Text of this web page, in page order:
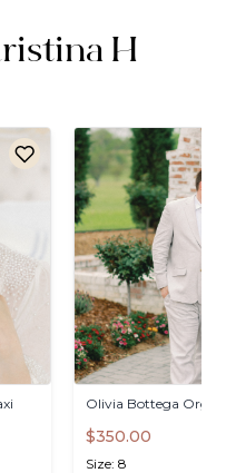
H
Olivia Bottega
$350.00
Size: 8